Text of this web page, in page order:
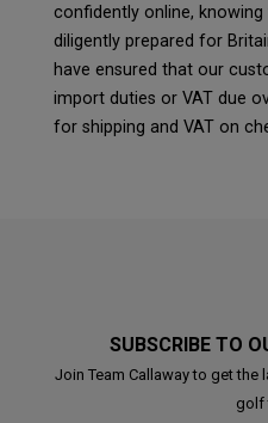
confidently online,
diligently prepared for
have ensured that our
import duties or VAT due
for shipping and VAT on
SUBSCRIBE TO
Join Team Callaway to get
golf